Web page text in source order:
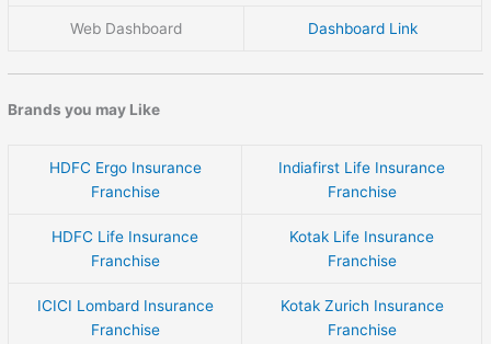
Web Dashboard Dashboard Link
Brands you may Like
HDFC Ergo Insurance
Franchise
Indiafirst Life Insurance
Franchise
HDFC Life Insurance
Franchise
Kotak Life Insurance
Franchise
ICICI Lombard Insurance
Franchise
Kotak Zurich Insurance
Franchise